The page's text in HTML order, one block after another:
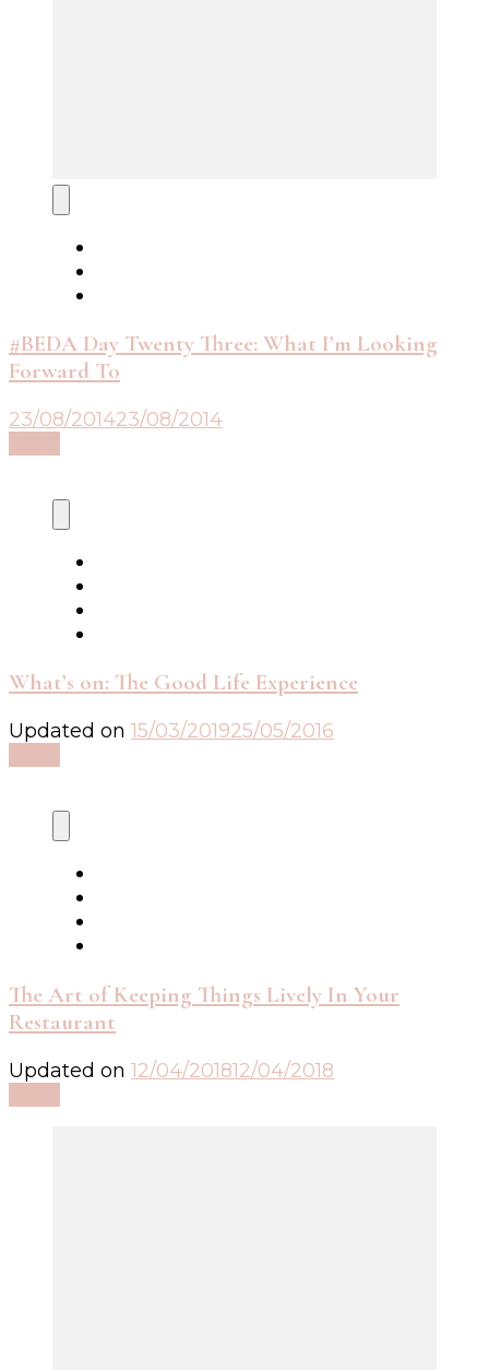
#BEDA Day Twenty Three: What I’m Looking
Forward To
23/08/201423/08/2014
What’s on: The Good Life Experience
Updated on 15/03/201925/05/2016
The Art of Keeping Things Lively In Your
Restaurant
Updated on 12/04/201812/04/2018